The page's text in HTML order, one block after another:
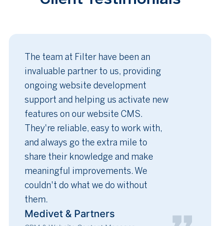
The team at Filter have been an
invaluable partner to us, providing
ongoing website development
support and helping us activate new
features on our website CMS.
They're reliable, easy to work with,
and always go the extra mile to
share their knowledge and make
meaningful improvements. We
couldn't do what we do without
them.
Medivet & Partners